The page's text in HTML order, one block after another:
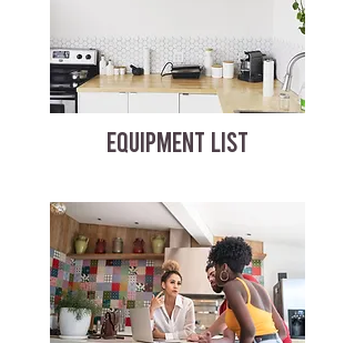
EQUIPMENT LIST